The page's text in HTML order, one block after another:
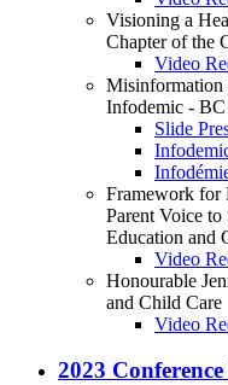
Visioning a
Chapter of the
Video
Misinformation
Infodemic -
Slide
Framework for
Parent Voice
Education and
Video
Honourable
and Child Care
Video
2023